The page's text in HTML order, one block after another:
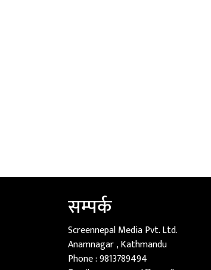
सम्पर्क
Screennepal Media Pvt. Ltd.
Anamnagar , Kathmandu
Phone :9813789494